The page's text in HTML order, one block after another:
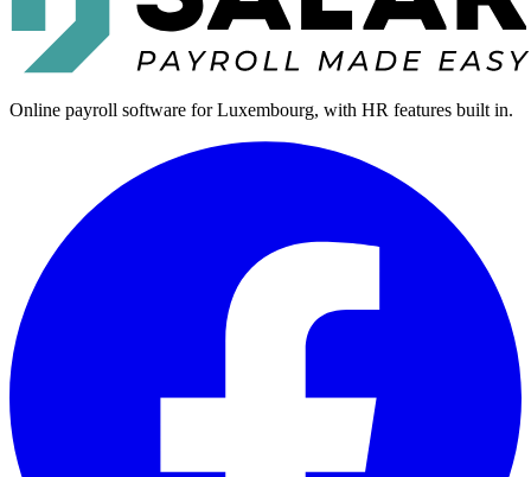
Online payroll software for Luxembourg, with HR features built in.